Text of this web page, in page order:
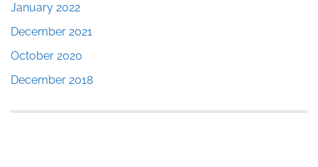
January 2022
December 2021
October 2020
December 2018